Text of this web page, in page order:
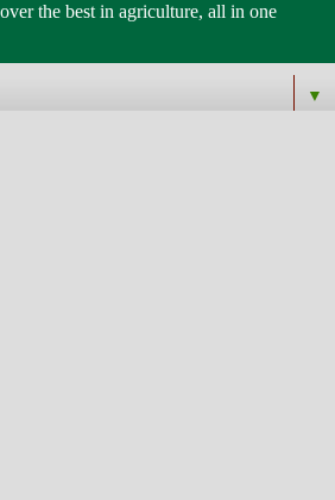
the best in agriculture, all in one
▼